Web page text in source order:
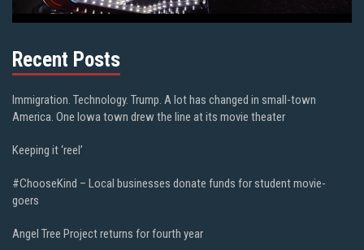
Recent Posts
Immigration. Technology. Trump. A lot has changed in small-town
America. One Iowa town drew the line at its movie theater
Keeping it ‘reel’
#ChooseKind – Local businesses donate funds for student movie-
goers
Angel Tree Project returns for fourth year